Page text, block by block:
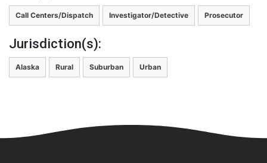
Call Centers/Dispatch Investigator/Detective Prosecutor
Jurisdiction(s):
Alaska Rural Suburban Urban